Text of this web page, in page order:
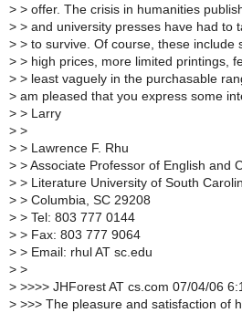
> > offer. The crisis in humanities
> > and university presses have had to
> > to survive. Of course, these include
> > high prices, more limited printings,
> > least vaguely in the purchasable
> am pleased that you express some
> > Larry
> >
> > Lawrence F. Rhu
> > Associate Professor of English and
> > Literature University of South
> > Columbia, SC 29208
> > Tel: 803 777 0144
> > Fax: 803 777 9064
> > Email: rhul AT sc.edu
> >
> >>>> JHForest AT cs.com 07/04/06
> >>> The pleasure and satisfaction of